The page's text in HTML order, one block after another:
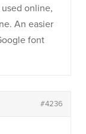
online,
An easier
font
#4236